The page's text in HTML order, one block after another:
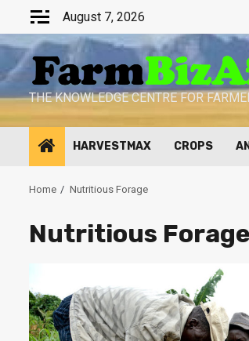
content
August 7, 2026
THE KNOWLEDGE CENTRE FOR
HARVESTMAX CROPS
Home Nutritious Forage
Nutritious Forage